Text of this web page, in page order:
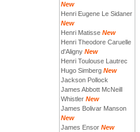
New
Henri Eugene Le Sidaner
New
Henri Matisse New
Henri Theodore Caruelle
d'Aligny New
Henri Toulouse Lautrec
Hugo Simberg New
Jackson Pollock
James Abbott McNeill
Whistler New
James Bolivar Manson
New
James Ensor New